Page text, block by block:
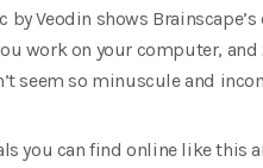
Veodin shows Brainscape’s
work on your computer, and
seem so minuscule and
you can find online like this